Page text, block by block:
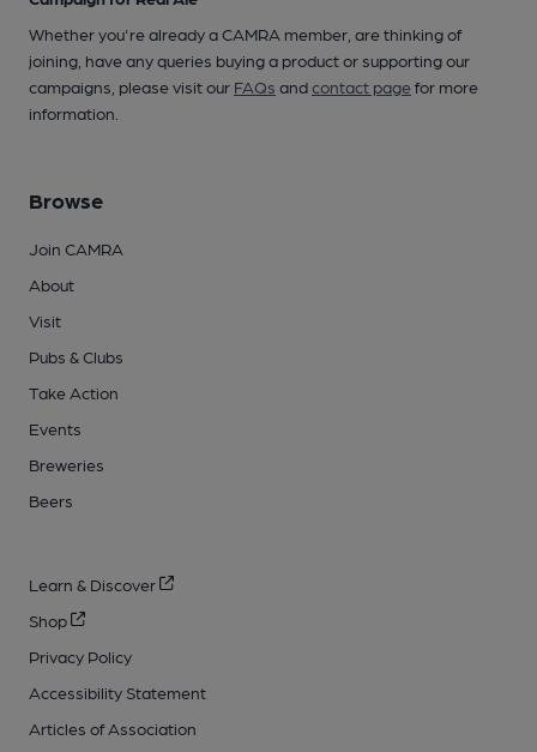
Whether you're already a CAMRA member, are thinking of
joining, have any queries buying a product or supporting our
campaigns, please visit our FAQs andcontact pagefor more
information.
Browse
Join CAMRA
About
Visit
Pubs & Clubs
Take Action
Events
Breweries
Beers
Learn & Discover
Shop
Privacy Policy
Accessibility Statement
Articles of Association